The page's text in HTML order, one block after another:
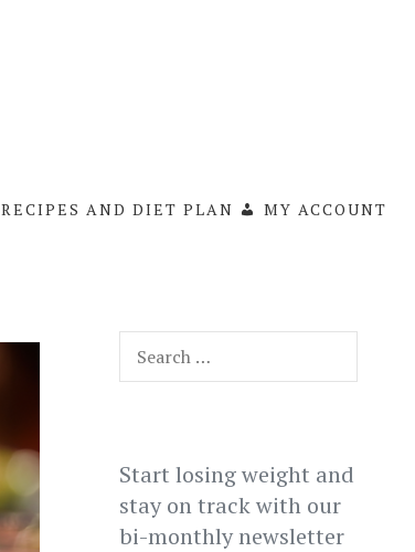
RECIPES AND DIET PLAN MY ACCOUNT
for:
Start losing weight and
stay on track with our
bi-monthly newsletter